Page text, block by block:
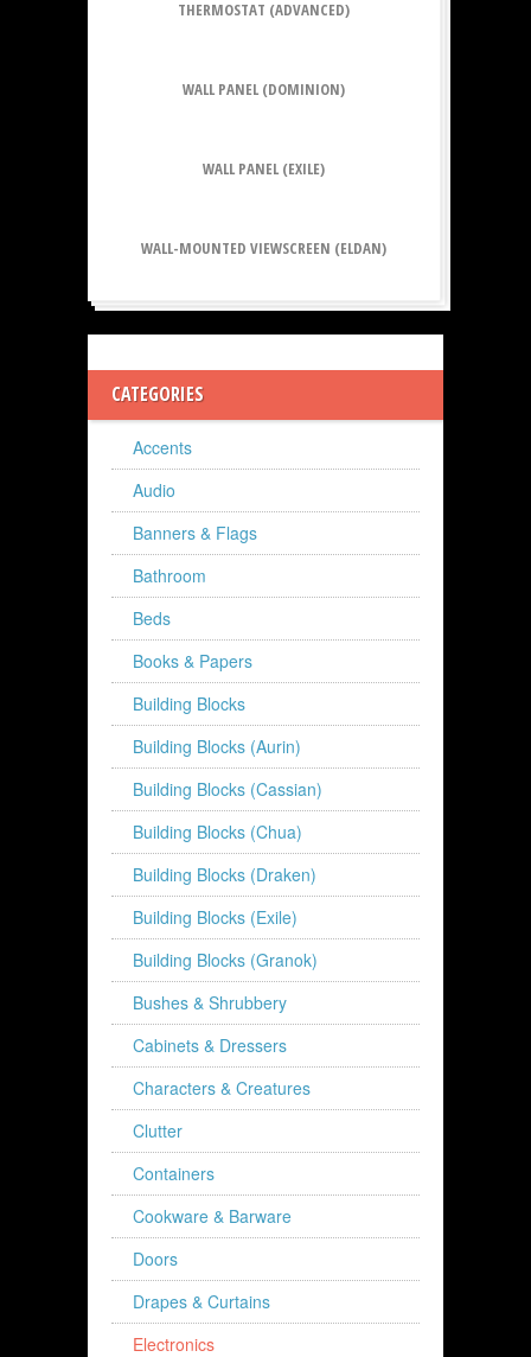
THERMOSTAT (ADVANCED)
WALL PANEL (DOMINION)
WALL PANEL (EXILE)
WALL-MOUNTED VIEWSCREEN (ELDAN)
CATEGORIES
Accents
Audio
Banners & Flags
Bathroom
Beds
Books & Papers
Building Blocks
Building Blocks (Aurin)
Building Blocks (Cassian)
Building Blocks (Chua)
Building Blocks (Draken)
Building Blocks (Exile)
Building Blocks (Granok)
Bushes & Shrubbery
Cabinets & Dressers
Characters & Creatures
Clutter
Containers
Cookware & Barware
Doors
Drapes & Curtains
Electronics